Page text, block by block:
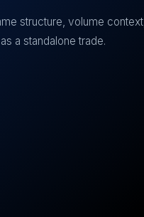
structure, volume context,
a standalone trade.